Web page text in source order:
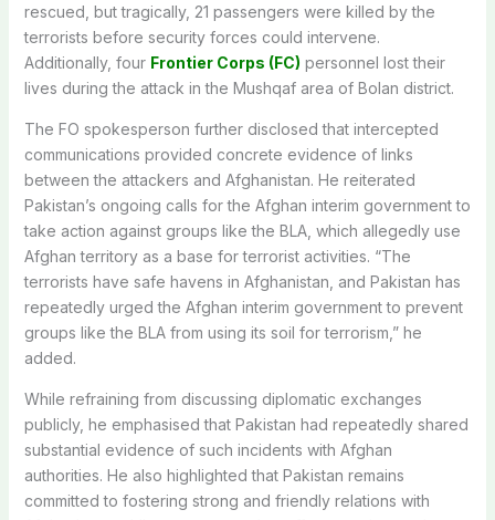
rescued , but tragically, 21 passengers were killed by the
terrorists before security forces could intervene.
Additionally, four Frontier Corps (FC) personnel lost their
lives during the attack in the Mushqaf area of Bolan district.
The FO spokesperson further disclosed that intercepted
communications provided concrete evidence of links
between the attackers and Afghanistan. He reiterated
Pakistan’s ongoing calls for the Afghan interim government to
take action against groups like the BLA, which allegedly use
Afghan territory as a base for terrorist activities. “The
terrorists have safe havens in Afghanistan, and Pakistan has
repeatedly urged the Afghan interim government to prevent
groups like the BLA from using its soil for terrorism,” he
added.
While refraining from discussing diplomatic exchanges
publicly, he emphasised that Pakistan had repeatedly shared
substantial evidence of such incidents with Afghan
authorities. He also highlighted that Pakistan remains
committed to fostering strong and friendly relations with